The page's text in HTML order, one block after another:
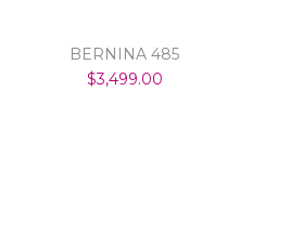
BERNINA 485
$3,499.00